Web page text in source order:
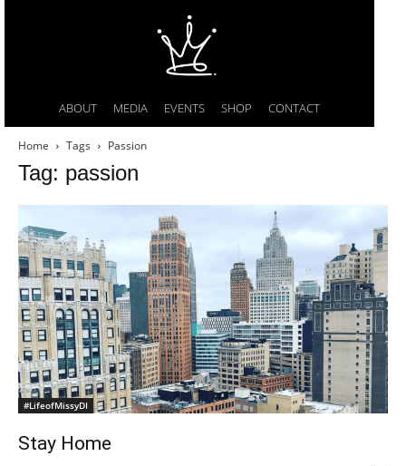
ABOUT MEDIA EVENTS SHOP CONTACT
Home Tags Passion
Tag: passion
#LifeofMissyDI
Stay Home